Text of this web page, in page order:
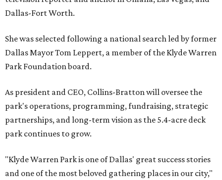
Dallas-Fort Worth.
She was selected following a national search led by former
Dallas Mayor Tom Leppert, a member of the Klyde Warren
Park Foundation board.
As president and CEO, Collins-Bratton will oversee the
park's operations, programming, fundraising, strategic
partnerships, and long-term vision as the 5.4-acre deck
park continues to grow.
"Klyde Warren Park is one of Dallas' great success stories
and one of the most beloved gathering places in our city,"